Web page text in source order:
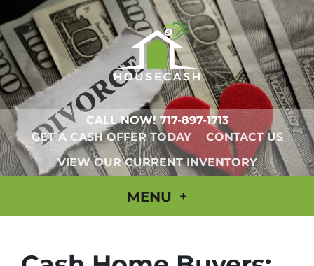
CALL NOW!717-897-1713
GET A CASH OFFER TODAY
CONTACT US
VIEW OUR CURRENT INVENTORY
MENU